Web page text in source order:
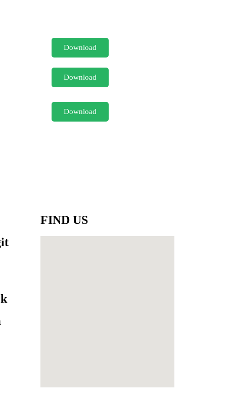
Download
Download
Download
FIND US